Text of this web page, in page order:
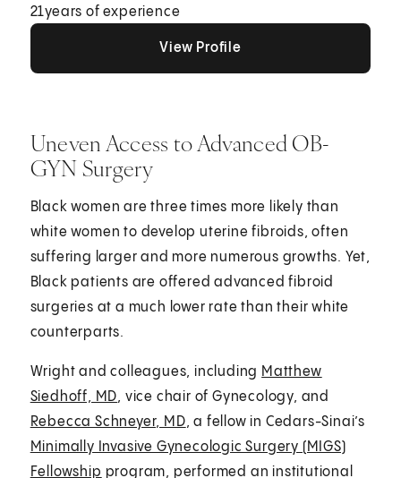
21years of experience
View Profile
View Profile
View Profile
Uneven Access to Advanced OB-
GYN Surgery
Black women are three times more likely than
white women to develop uterine fibroids, often
suffering larger and more numerous growths. Yet,
Black patients are offered advanced fibroid
surgeries at a much lower rate than their white
counterparts.
Wright and colleagues, including Matthew
Siedhoff, MD, vice chair of Gynecology, and
Rebecca Schneyer, MD, a fellow in Cedars-Sinai’s
Minimally Invasive Gynecologic Surgery (MIGS)
Fellowship program, performed an institutional